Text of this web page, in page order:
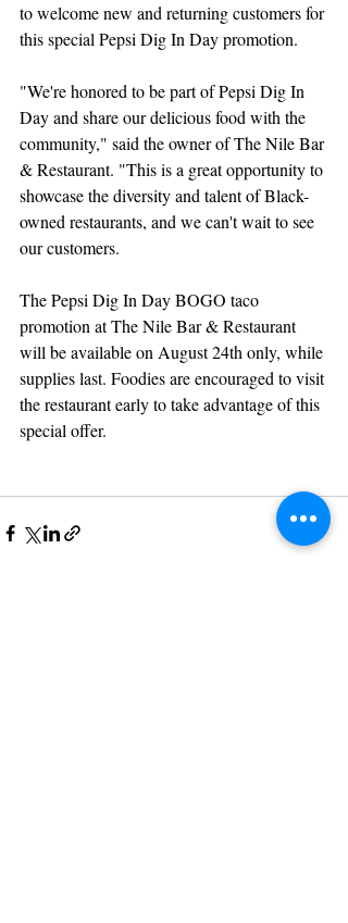
to welcome new and returning customers for
this special Pepsi Dig In Day promotion.
"We're honored to be part of Pepsi Dig In
Day and share our delicious food with the
community," said the owner of The Nile Bar
& Restaurant. "This is a great opportunity to
showcase the diversity and talent of Black-
owned restaurants, and we can't wait to see
our customers.
The Pepsi Dig In Day BOGO taco
promotion at The Nile Bar & Restaurant
will be available on August 24th only, while
supplies last. Foodies are encouraged to visit
the restaurant early to take advantage of this
special offer.